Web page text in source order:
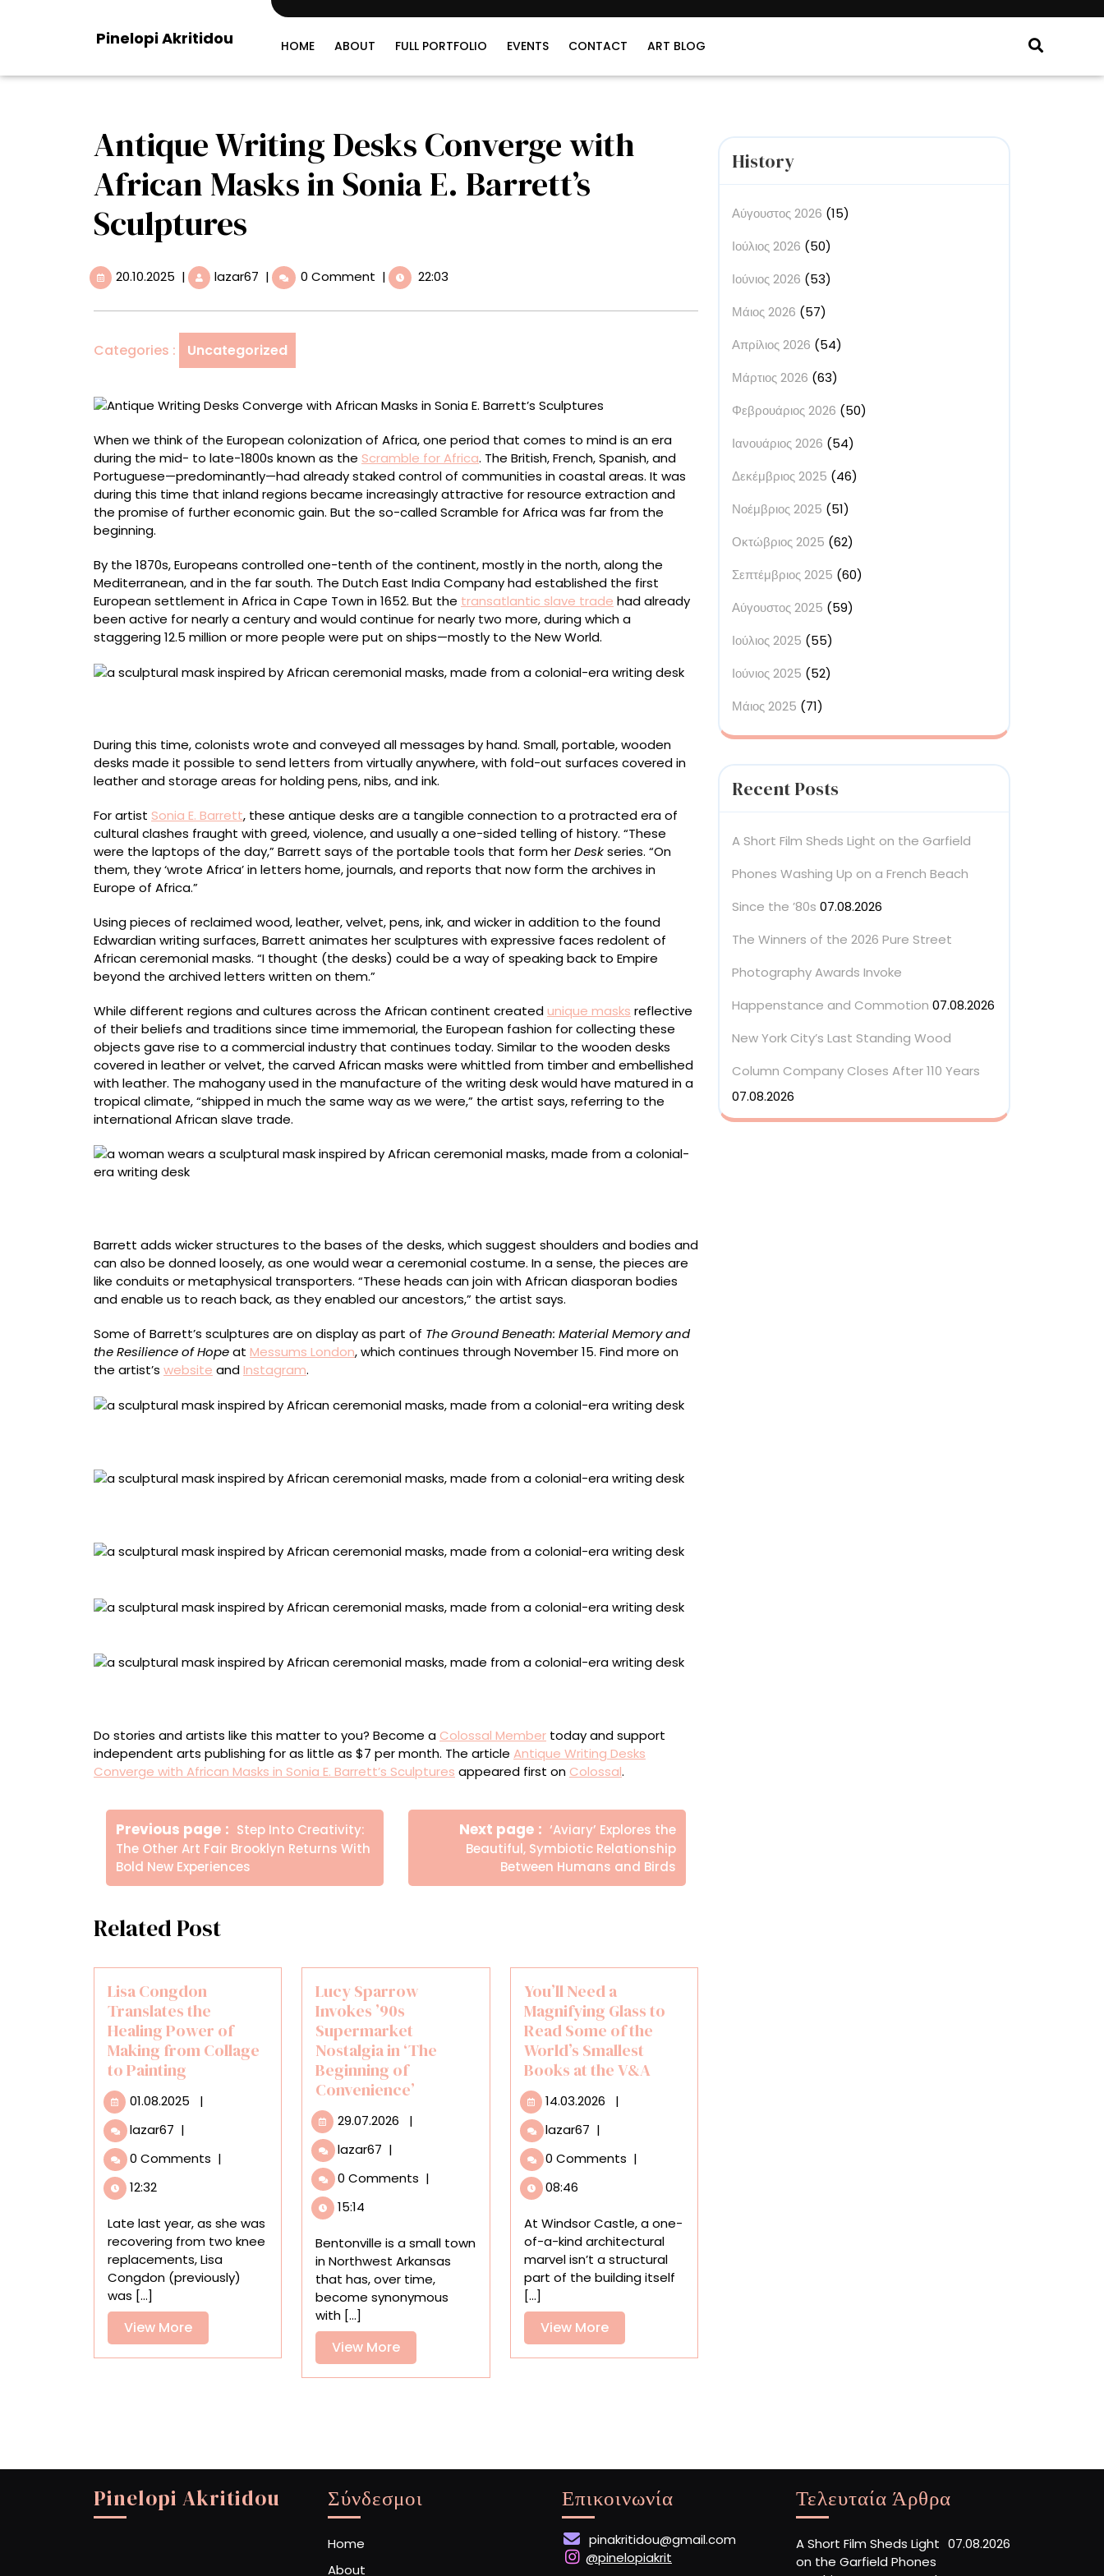
Pinelopi Akritidou HOME ABOUT FULL PORTFOLIO EVENTS CONTACT ART BLOG
Antique Writing Desks Converge with
African Masks in Sonia E. Barrett’s
Sculptures
20.10.2025 20.10.2025
| lazar67 Antique
Writing
Desks
with
African
in
Sonia
E.
Barrett’s
Sculptures
| 0 Comment | 22:03
Categories : Uncategorized
When we think of the European colonization of Africa, one period that comes to mind is an era
during the mid- to late-1800s known as the Scramble for Africa. The British, French, Spanish, and
Portuguese—predominantly—had already staked control of communities in coastal areas. It was
during this time that inland regions became increasingly attractive for resource extraction and
the promise of further economic gain. But the so-called Scramble for Africa was far from the
beginning.
By the 1870s, Europeans controlled one-tenth of the continent, mostly in the north, along the
Mediterranean, and in the far south. The Dutch East India Company had established the first
European settlement in Africa in Cape Town in 1652. But the transatlantic slave trade had already
been active for nearly a century and would continue for nearly two more, during which a
staggering 12.5 million or more people were put on ships—mostly to the New World.
During this time, colonists wrote and conveyed all messages by hand. Small, portable, wooden
desks made it possible to send letters from virtually anywhere, with fold-out surfaces covered in
leather and storage areas for holding pens, nibs, and ink.
For artist Sonia E. Barrett, these antique desks are a tangible connection to a protracted era of
cultural clashes fraught with greed, violence, and usually a one-sided telling of history. “These
were the laptops of the day,” Barrett says of the portable tools that form herDeskseries. “On
them, they ‘wrote Africa’ in letters home, journals, and reports that now form the archives in
Europe of Africa.”
Using pieces of reclaimed wood, leather, velvet, pens, ink, and wicker in addition to the found
Edwardian writing surfaces, Barrett animates her sculptures with expressive faces redolent of
African ceremonial masks. “I thought (the desks) could be a way of speaking back to Empire
beyond the archived letters written on them.”
While different regions and cultures across the African continent createdunique masks reflective
of their beliefs and traditions since time immemorial, the European fashion for collecting these
objects gave rise to a commercial industry that continues today. Similar to the wooden desks
covered in leather or velvet, the carved African masks were whittled from timber and embellished
with leather. The mahogany used in the manufacture of the writing desk would have matured in a
tropical climate, “shipped in much the same way as we were,” the artist says, referring to the
international African slave trade.
Barrett adds wicker structures to the bases of the desks, which suggest shoulders and bodies and
can also be donned loosely, as one would wear a ceremonial costume. In a sense, the pieces are
like conduits or metaphysical transporters. “These heads can join with African diasporan bodies
and enable us to reach back, as they enabled our ancestors,” the artist says.
Some of Barrett’s sculptures are on display as part of The Ground Beneath: Material Memory and
the Resilience of Hopeat Messums London, which continues through November 15. Find more on
the artist’s website andInstagram.
Do stories and artists like this matter to you? Become a Colossal Member today and support
independent arts publishing for as little as $7 per month. The article Antique Writing Desks
Converge with African Masks in Sonia E. Barrett’s Sculptures appeared first on Colossal.
Πλοήγηση
άρθρων
Previous page
Older
Posts
Step Into Creativity:
The Other Art Fair Brooklyn Returns With
Bold New Experiences
Next page
Newer
Posts
‘Aviary’ Explores the
Beautiful, Symbiotic Relationship
Between Humans and Birds
Related Post
Lisa Congdon
Translates the
Healing Power of
Making from Collage
to Painting
01.08.2025 01.08.2025
|
lazar67 Lisa
Translates
Power
of
Making
from
Collage
to
Painting
|
0 Comments |
12:32
Late last year, as she was
recovering from two knee
replacements, Lisa
Congdon (previously)
was [...]
View MoreView
More
Lucy Sparrow
Invokes ’90s
Supermarket
Nostalgia in ‘The
Beginning of
Convenience’
29.07.2026 29.07.2026
|
lazar67 Lucy
Invokes
Nostalgia
in
‘The
Beginning
Convenience’
|
0 Comments |
15:14
Bentonville is a small town
in Northwest Arkansas
that has, over time,
become synonymous
with [...]
View MoreView
More
You’ll Need a
Magnifying Glass to
Read Some of the
World’s Smallest
Books at the V&A
14.03.2026 14.03.2026
|
lazar67 You’ll
a
to
Read
Some
of
World’s
Smallest
Books
at
|
0 Comments |
08:46
At Windsor Castle, a one-
of-a-kind architectural
marvel isn’t a structural
part of the building itself
[...]
View MoreView
More
History
Αύγουστος 2026 (15)
Ιούλιος 2026 (50)
Ιούνιος 2026 (53)
Μάιος 2026 (57)
Απρίλιος 2026 (54)
Μάρτιος 2026 (63)
Φεβρουάριος 2026 (50)
Ιανουάριος 2026 (54)
Δεκέμβριος 2025 (46)
Νοέμβριος 2025 (51)
Οκτώβριος 2025 (62)
Σεπτέμβριος 2025 (60)
Αύγουστος 2025 (59)
Ιούλιος 2025 (55)
Ιούνιος 2025 (52)
Μάιος 2025 (71)
Recent Posts
A Short Film Sheds Light on the Garfield
Phones Washing Up on a French Beach
Since the ’80s 07.08.2026
The Winners of the 2026 Pure Street
Photography Awards Invoke
Happenstance and Commotion 07.08.2026
New York City’s Last Standing Wood
Column Company Closes After 110 Years
07.08.2026
Pinelopi Akritidou Σύνδεσμοι
Home
About
Επικοινωνία
pinakritidou@gmail.com
@pinelopiakrit
Τελευταία Άρθρα
A Short Film Sheds Light
on the Garfield Phones
07.08.2026